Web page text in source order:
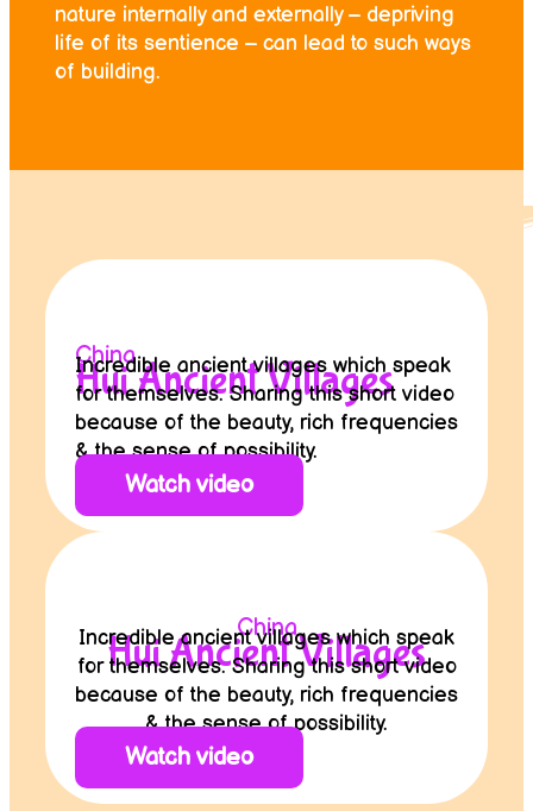
nature internally and externally – depriving
life of its sentience – can lead to such ways
of building.
Hui Ancient Villages
China
Incredible ancient villages which speak
for themselves. Sharing this short video
because of the beauty, rich frequencies
& the sense of possibility.
Watch video
Hui Ancient Villages
China
Incredible ancient villages which speak
for themselves. Sharing this short video
because of the beauty, rich frequencies
& the sense of possibility.
Watch video